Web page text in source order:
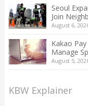
Seoul
Join
August 6,
Kakao
Manage
August 5,
KBW Explainer